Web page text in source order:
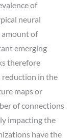
of
neural
amount of
emerging
therefore
reduction in the
maps or
of connections
impacting the
have the